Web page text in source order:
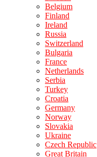
Belgium
Finland
Ireland
Russia
Switzerland
Bulgaria
France
Netherlands
Serbia
Turkey
Croatia
Germany
Norway
Slovakia
Ukraine
Czech Republic
Great Britain